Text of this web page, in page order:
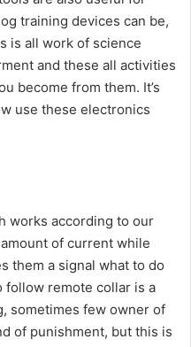
training devices can be,
is all work of science
and these all activities
become from them. It’s
use these electronics
works according to our
of current while
them a signal what to do
follow remote collar is a
sometimes few owner of
of punishment, but this is